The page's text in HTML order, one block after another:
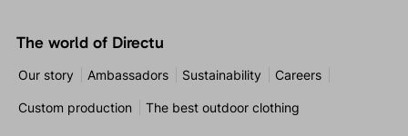
The world of Directu
Our story Ambassadors Sustainability Careers
Custom production The best outdoor clothing